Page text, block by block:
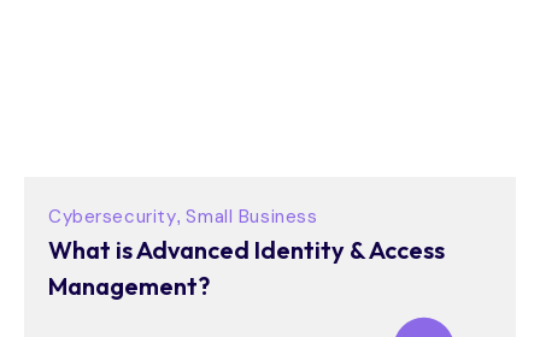
Cybersecurity,Small Business
What is Advanced Identity & Access
Management?